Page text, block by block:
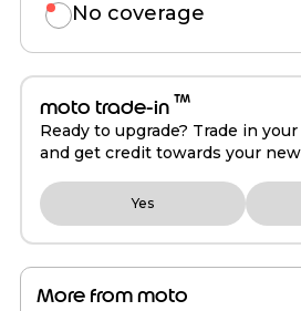
No coverage
moto trade-in ™
Ready to upgrade? Trade in
and get credit towards your
Yes
More from moto